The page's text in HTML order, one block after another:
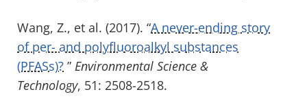
Wang, Z., et al. (2017). “A never-ending story
of per- and polyfluoroalkyl substances
(PFASs)? ” Environmental Science &
Technology, 51: 2508-2518.